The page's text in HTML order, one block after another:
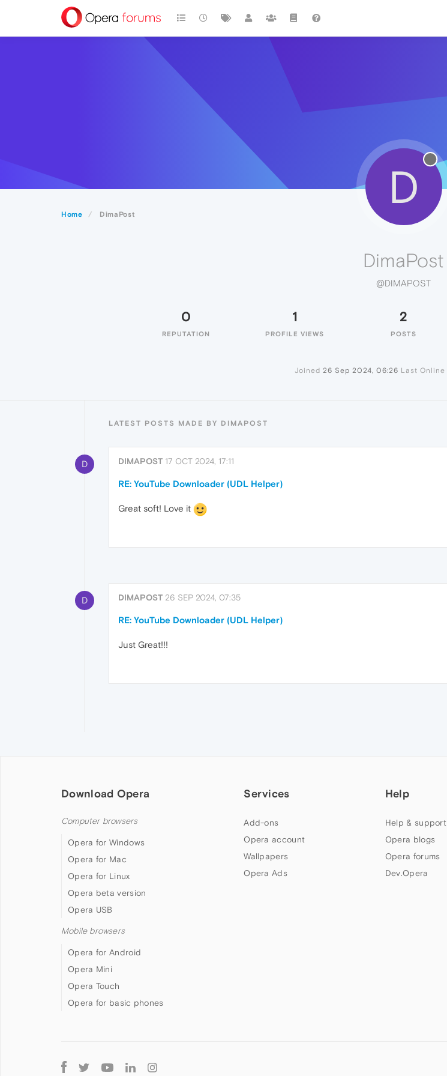
Home DimaPost
D
DimaPost
@DIMAPOST
0
REPUTATION
1
PROFILE VIEWS
2
POSTS
Joined 26 Sep 2024, 06:26 Last Online
LATEST POSTS MADE BY DIMAPOST
D DIMAPOST 17 OCT 2024, 17:11
RE: YouTube Downloader (UDL Helper)
Great soft! Love it
D DIMAPOST 26 SEP 2024, 07:35
RE: YouTube Downloader (UDL Helper)
Just Great!!!
Download Opera
Computer browsers
Opera for Windows
Opera for Mac
Opera for Linux
Opera beta version
Opera USB
Mobile browsers
Opera for Android
Opera Mini
Opera Touch
Opera for basic phones
Services
Add-ons
Opera account
Wallpapers
Opera Ads
Help
Help & support
Opera blogs
Opera forums
Dev.Opera
Follow